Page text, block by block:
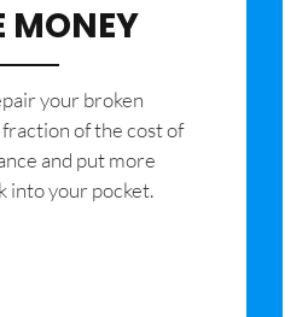
MONEY
your broken
of the cost of
and put more
into your pocket.